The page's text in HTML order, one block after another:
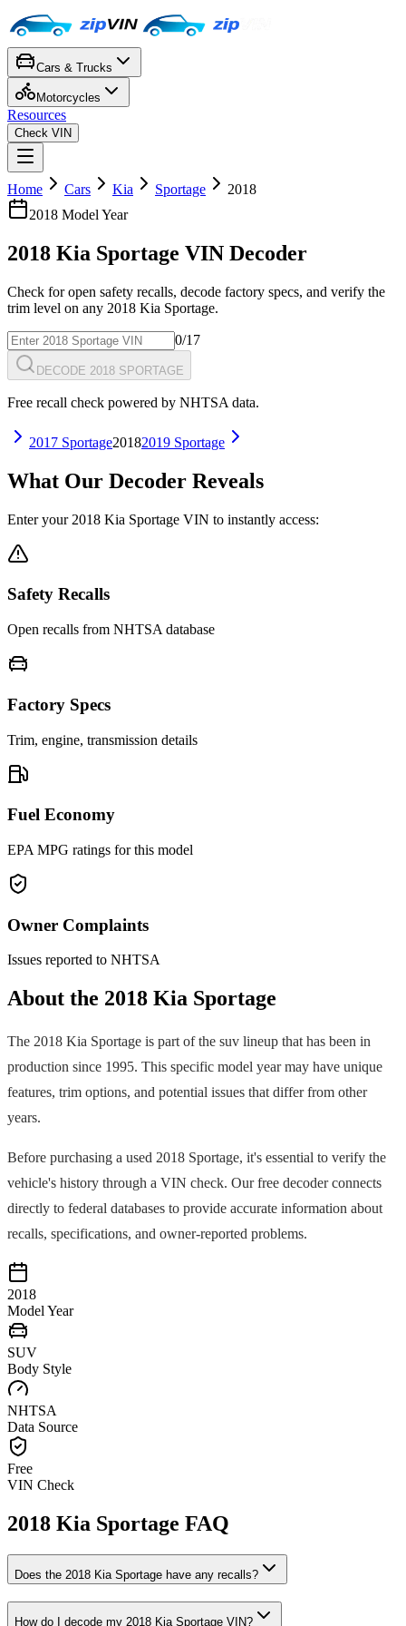
Cars & Trucks
Motorcycles
Resources
Check VIN
Home Cars Kia Sportage
2018
2018 Model Year
2018 Kia Sportage VIN Decoder
Check for open safety recalls, decode factory specs, and verify the
trim level on any 2018 Kia Sportage.
0/17
DECODE 2018 SPORTAGE
Free recall check powered by NHTSA data.
2017 Sportage20182019 Sportage
What Our Decoder Reveals
Enter your 2018 Kia Sportage VIN to instantly access:
Safety Recalls
Open recalls from NHTSA database
Factory Specs
Trim, engine, transmission details
Fuel Economy
EPA MPG ratings for this model
Owner Complaints
Issues reported to NHTSA
About the 2018 Kia Sportage
The 2018 Kia Sportage is part of the suv lineup that has been in
production since 1995. This specific model year may have unique
features, trim options, and potential issues that differ from other
years.
Before purchasing a used 2018 Sportage, it's essential to verify the
vehicle's history through a VIN check. Our free decoder connects
directly to federal databases to provide accurate information about
recalls, specifications, and owner-reported problems.
2018
Model Year
SUV
Body Style
NHTSA
Data Source
Free
VIN Check
2018 Kia Sportage FAQ
Does the 2018 Kia Sportage have any recalls?
How do I decode my 2018 Kia Sportage VIN?